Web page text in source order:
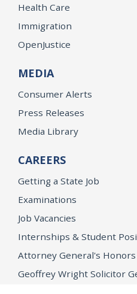
Health Care
Immigration
OpenJustice
MEDIA
Consumer Alerts
Press Releases
Media Library
CAREERS
Getting a State Job
Examinations
Job Vacancies
Internships & Student
Attorney General's
Geoffrey Wright Solicitor